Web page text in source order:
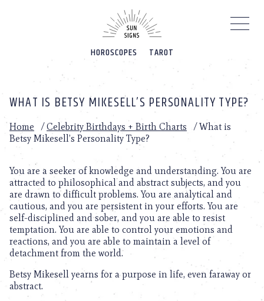
HOROSCOPES TAROT
WHAT IS BETSY MIKESELL’S PERSONALITY TYPE?
Home /Celebrity Birthdays + Birth Charts /What is
Betsy Mikesell’s Personality Type?
You are a seeker of knowledge and understanding. You are
attracted to philosophical and abstract subjects, and you
are drawn to difficult problems. You are analytical and
cautious, and you are persistent in your efforts. You are
self-disciplined and sober, and you are able to resist
temptation. You are able to control your emotions and
reactions, and you are able to maintain a level of
detachment from the world.
Betsy Mikesell yearns for a purpose in life, even faraway or
abstract.